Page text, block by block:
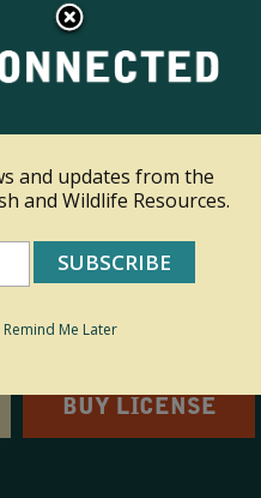
request.
of Kentucky
Search
BUY LICENSE
and updates from the
and Wildlife Resources.
Remind Me Later